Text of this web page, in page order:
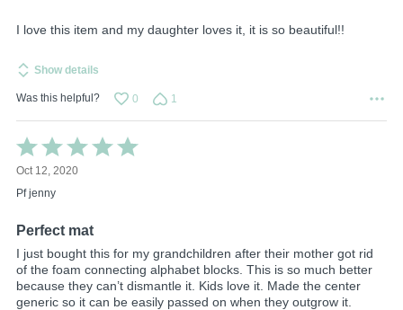
I love this item and my daughter loves it, it is so beautiful!!
Show details
Was this helpful? 0 1
Rated
5
out
of
Oct 12, 2020
Pf jenny
Perfect mat
I just bought this for my grandchildren after their mother got rid
of the foam connecting alphabet blocks. This is so much better
because they can’t dismantle it. Kids love it. Made the center
generic so it can be easily passed on when they outgrow it.